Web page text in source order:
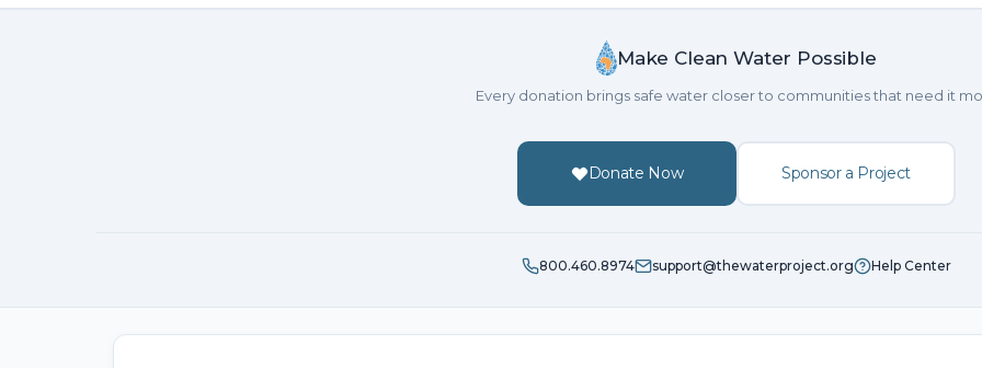
Make Clean Water Possible
Every donation brings safe water closer to communities that need it
Donate Now Sponsor a Project
800.460.8974 support@thewaterproject.org Help Center